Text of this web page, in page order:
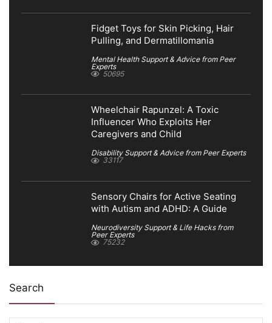
Fidget Toys for Skin Picking, Hair
Pulling, and Dermatillomania
Mental Health Support & Advice from Peer
Experts
50695
Wheelchair Rapunzel: A Toxic
Influencer Who Exploits Her
Caregivers and Child
Disability Support & Advice from Peer Experts
33117
Sensory Chairs for Active Seating
with Autism and ADHD: A Guide
Neurodiversity Support & Life Hacks from
Peer Experts
75232
Search